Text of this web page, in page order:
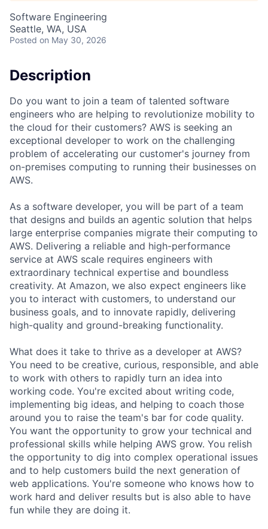
Software Engineering
Seattle, WA, USA
Posted on May 30, 2026
Description
Do you want to join a team of talented software
engineers who are helping to revolutionize mobility to
the cloud for their customers? AWS is seeking an
exceptional developer to work on the challenging
problem of accelerating our customer's journey from
on-premises computing to running their businesses on
AWS.
As a software developer, you will be part of a team
that designs and builds an agentic solution that helps
large enterprise companies migrate their computing to
AWS. Delivering a reliable and high-performance
service at AWS scale requires engineers with
extraordinary technical expertise and boundless
creativity. At Amazon, we also expect engineers like
you to interact with customers, to understand our
business goals, and to innovate rapidly, delivering
high-quality and ground-breaking functionality.
What does it take to thrive as a developer at AWS?
You need to be creative, curious, responsible, and able
to work with others to rapidly turn an idea into
working code. You're excited about writing code,
implementing big ideas, and helping to coach those
around you to raise the team's bar for code quality.
You want the opportunity to grow your technical and
professional skills while helping AWS grow. You relish
the opportunity to dig into complex operational issues
and to help customers build the next generation of
web applications. You're someone who knows how to
work hard and deliver results but is also able to have
fun while they are doing it.